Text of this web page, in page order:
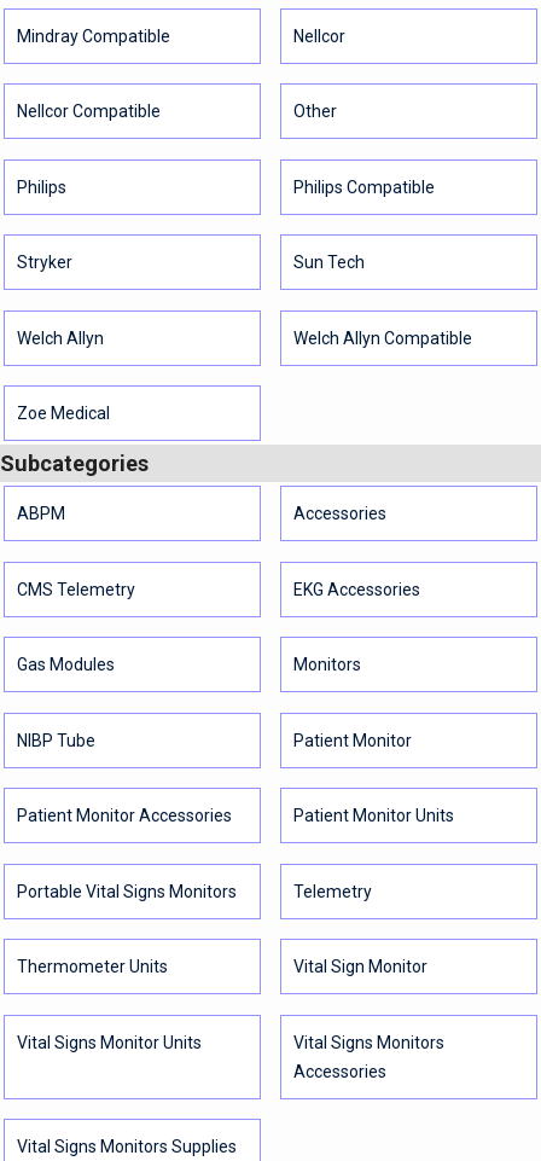
Mindray Compatible Nellcor
Nellcor Compatible Other
Philips Philips Compatible
Stryker Sun Tech
Welch Allyn Welch Allyn Compatible
Zoe Medical
Subcategories
ABPM Accessories
CMS Telemetry EKG Accessories
Gas Modules Monitors
NIBP Tube Patient Monitor
Patient Monitor Accessories Patient Monitor Units
Portable Vital Signs Monitors Telemetry
Thermometer Units Vital Sign Monitor
Vital Signs Monitor Units
Vital Signs Monitors
Accessories
Vital Signs Monitors Supplies